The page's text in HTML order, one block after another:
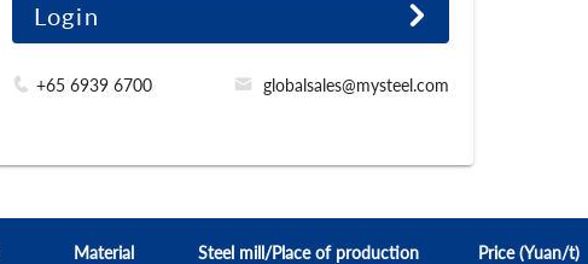
Login
+65 6939 6700 globalsales@mysteel.com
Material Steel mill/Place of production Price (Yuan/t)